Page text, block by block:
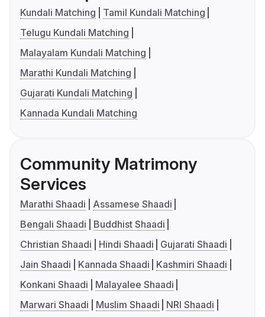
Kundali Matching
Tamil Kundali Matching
Telugu Kundali Matching
Malayalam Kundali Matching
Marathi Kundali Matching
Gujarati Kundali Matching
Kannada Kundali Matching
Community Matrimony
Services
Marathi Shaadi
Assamese Shaadi
Bengali Shaadi
Buddhist Shaadi
Christian Shaadi
Hindi Shaadi
Gujarati Shaadi
Jain Shaadi
Kannada Shaadi
Kashmiri Shaadi
Konkani Shaadi
Malayalee Shaadi
Marwari Shaadi
Muslim Shaadi
NRI Shaadi